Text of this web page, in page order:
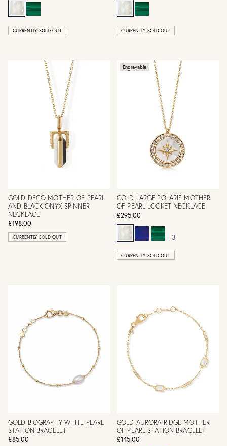
CURRENTLY SOLD OUT CURRENTLY SOLD OUT
GOLD DECO MOTHER OF PEARL
AND BLACK ONYX SPINNER
NECKLACE
£198.00
CURRENTLY SOLD OUT
Engravable
GOLD LARGE POLARIS MOTHER
OF PEARL LOCKET NECKLACE
£295.00
+ 3
CURRENTLY SOLD OUT
GOLD BIOGRAPHY WHITE PEARL
STATION BRACELET
£85.00
GOLD AURORA RIDGE MOTHER
OF PEARL STATION BRACELET
£145.00